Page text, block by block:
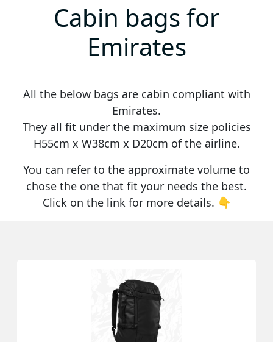
Cabin bags for
Emirates
All the below bags are cabin compliant with
Emirates.
They all fit under the maximum size policies
H55cm x W38cm x D20cm of the airline.
You can refer to the approximate volume to
chose the one that fit your needs the best.
Click on the link for more details. 👇